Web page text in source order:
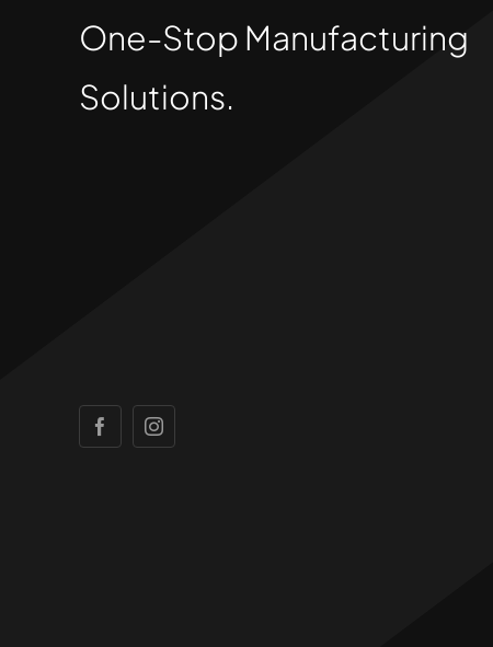
One-Stop Manufacturing
Solutions.